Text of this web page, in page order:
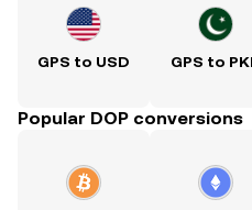
GPS to USD GPS to
Popular DOP conversions